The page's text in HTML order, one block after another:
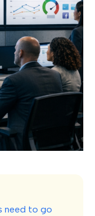
need to go